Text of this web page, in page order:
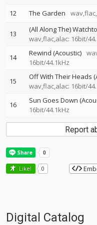
12
The Garden
13
(All Along The)
wav,flac,alac: 16bit/
14 Rewind (Acoustic)
16bit/44.1kHz
15
Off With Their Heads
wav,flac,alac: 16bit/
16 Sun Goes Down
16bit/44.1kHz
Report
Like! 0
Digital Catalog